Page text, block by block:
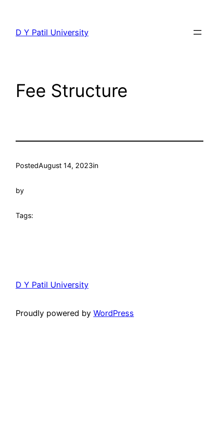
content
D Y Patil University
Fee Structure
PostedAugust 14, 2023in
by
Tags:
D Y Patil University
Proudly powered by WordPress